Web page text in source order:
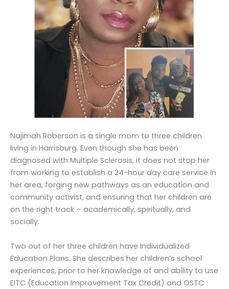
Najimah Roberson is a single mom to three children
living in Harrisburg. Even though she has been
diagnosed with Multiple Sclerosis, it does not stop her
from working to establish a 24-hour day care service in
her area, forging new pathways as an education and
community activist, and ensuring that her children are
on the right track – academically, spiritually, and
socially.
Two out of her three children have Individualized
Education Plans. She describes her children’s school
experiences, prior to her knowledge of and ability to use
EITC (Education Improvement Tax Credit) and OSTC